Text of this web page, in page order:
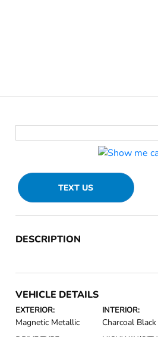
TEXT US
DESCRIPTION
VEHICLE DETAILS
EXTERIOR:
Magnetic Metallic
INTERIOR:
Charcoal Black